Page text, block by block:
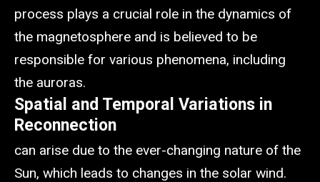
process plays a crucial role in the dynamics of
the magnetosphere and is believed to be
responsible for various phenomena, including
the auroras.
Spatial and Temporal Variations in
Reconnection
can arise due to the ever-changing nature of the
Sun, which leads to changes in the solar wind.